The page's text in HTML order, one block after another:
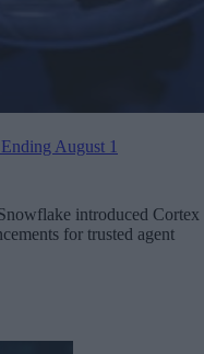
August 1
introduced Cortex
for trusted agent